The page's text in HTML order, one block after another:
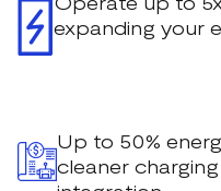
expanding your
Up to 50%
cleaner